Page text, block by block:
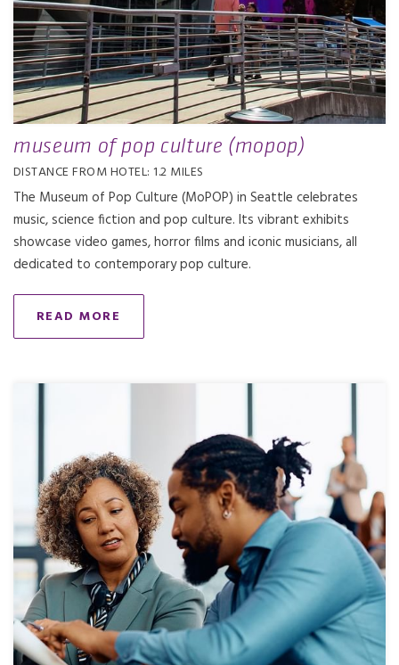
museum of pop culture (mopop)
DISTANCE FROM HOTEL: 1.2 MILES
The Museum of Pop Culture (MoPOP) in Seattle celebrates
music, science fiction and pop culture. Its vibrant exhibits
showcase video games, horror films and iconic musicians, all
dedicated to contemporary pop culture.
READ MORE